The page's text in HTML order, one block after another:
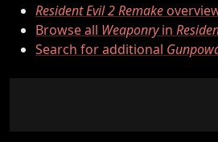
Resident Evil 2 Remake
Browse all Weaponryin
Search for additional